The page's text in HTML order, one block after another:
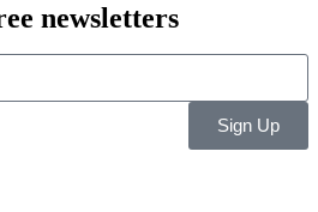
newsletters
Sign Up